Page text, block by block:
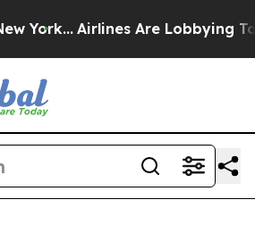
Airlines Are Lobbying To